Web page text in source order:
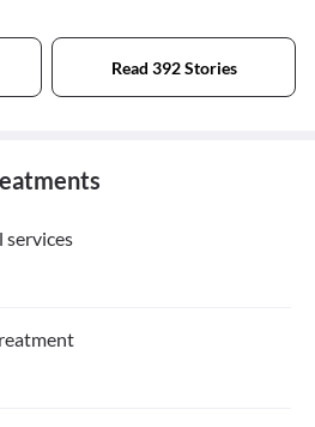
Read 392 Stories
services